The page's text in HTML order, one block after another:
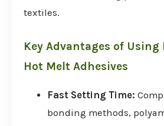
textiles.
Key Advantages of Using
Hot Melt Adhesives
Fast Setting Time:
bonding methods,